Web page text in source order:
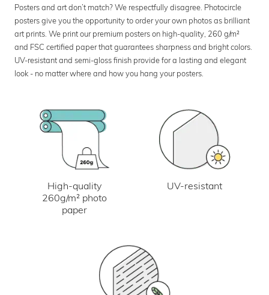
Posters and art don’t match? We respectfully disagree. Photocircle
posters give you the opportunity to order your own photos as brilliant
art prints. We print our premium posters on high-quality, 260 g/m²
and FSC certified paper that guarantees sharpness and bright colors.
UV-resistant and semi-gloss finish provide for a lasting and elegant
look - no matter where and how you hang your posters.
High-quality
260g/m² photo
paper
UV-resistant